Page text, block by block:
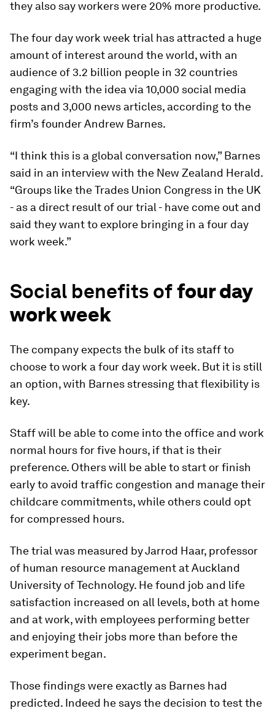
they also say workers were 20% more productive.
The four day work week trial has attracted a huge
amount of interest around the world, with an
audience of 3.2 billion people in 32 countries
engaging with the idea via 10,000 social media
posts and 3,000 news articles, according to the
firm’s founder Andrew Barnes.
“I think this is a global conversation now,” Barnes
said in an interview with the New Zealand Herald.
“Groups like the Trades Union Congress in the UK
- as a direct result of our trial - have come out and
said they want to explore bringing in a four day
work week.”
Social benefits offour day
work week
The company expects the bulk of its staff to
choose to work a four day work week. But it is still
an option, with Barnes stressing that flexibility is
key.
Staff will be able to come into the office and work
normal hours for five hours, if that is their
preference. Others will be able to start or finish
early to avoid traffic congestion and manage their
childcare commitments, while others could opt
for compressed hours.
The trial was measured by Jarrod Haar, professor
of human resource management at Auckland
University of Technology. He found job and life
satisfaction increased on all levels, both at home
and at work, with employees performing better
and enjoying their jobs more than before the
experiment began.
Those findings were exactly as Barnes had
predicted. Indeed he says the decision to test the